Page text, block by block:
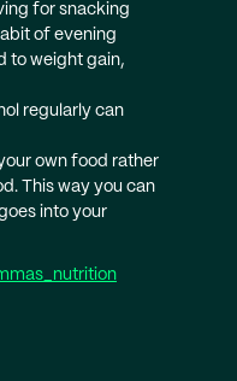
for snacking
of evening
to weight gain,
regularly can
own food rather
This way you can
into your